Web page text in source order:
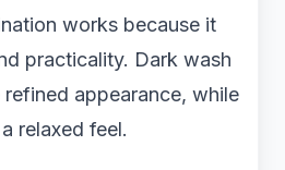
works because it
practicality. Dark wash
refined appearance, while
relaxed feel.